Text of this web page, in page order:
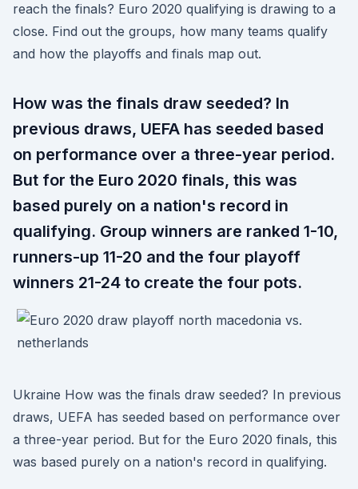
reach the finals? Euro 2020 qualifying is drawing to a
close. Find out the groups, how many teams qualify
and how the playoffs and finals map out.
How was the finals draw seeded? In
previous draws, UEFA has seeded based
on performance over a three-year period.
But for the Euro 2020 finals, this was
based purely on a nation's record in
qualifying. Group winners are ranked 1-10,
runners-up 11-20 and the four playoff
winners 21-24 to create the four pots.
Ukraine How was the finals draw seeded? In previous
draws, UEFA has seeded based on performance over
a three-year period. But for the Euro 2020 finals, this
was based purely on a nation's record in qualifying.